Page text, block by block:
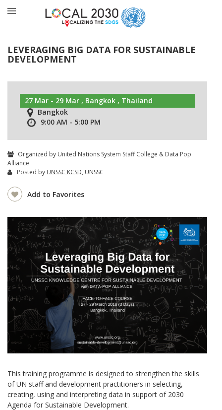
LEVERAGING BIG DATA FOR SUSTAINABLE
DEVELOPMENT
27 Mar - 29 Mar , Bangkok , Thailand
Bangkok
9:00 AM - 5:00 PM
Organized by United Nations System Staff College & Data Pop
Alliance
Posted by UNSSC KCSD, UNSSC
Add to Favorites
This training programme is designed to strengthen the skills
of UN staff and development practitioners in selecting,
creating, using and interpreting data in support of 2030
Agenda for Sustainable Development.